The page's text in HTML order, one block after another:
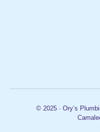
© 2025 · Ory’s